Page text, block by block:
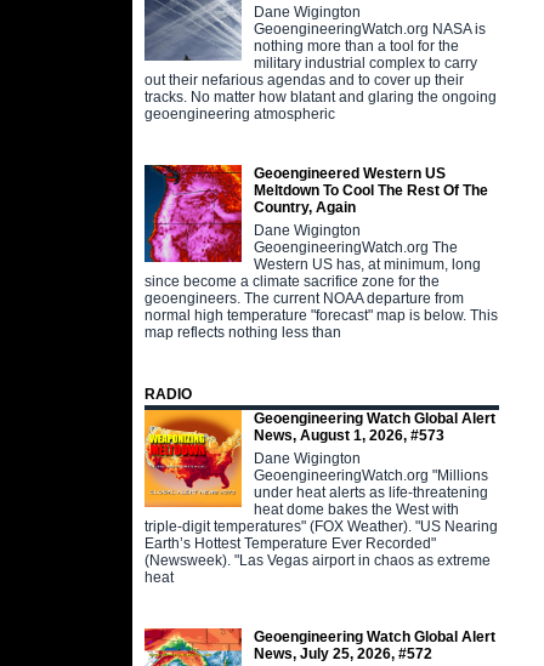
Dane Wigington
GeoengineeringWatch.org NASA is
nothing more than a tool for the
military industrial complex to carry
out their nefarious agendas and to cover up their
tracks. No matter how blatant and glaring the ongoing
geoengineering atmospheric
Geoengineered Western US
Meltdown To Cool The Rest Of The
Country, Again
Dane Wigington
GeoengineeringWatch.org The
Western US has, at minimum, long
since become a climate sacrifice zone for the
geoengineers. The current NOAA departure from
normal high temperature "forecast" map is below. This
map reflects nothing less than
RADIO
Geoengineering Watch Global Alert
News, August 1, 2026, #573
Dane Wigington
GeoengineeringWatch.org "Millions
under heat alerts as life-threatening
heat dome bakes the West with
triple-digit temperatures" (FOX Weather). "US Nearing
Earth’s Hottest Temperature Ever Recorded"
(Newsweek). "Las Vegas airport in chaos as extreme
heat
Geoengineering Watch Global Alert
News, July 25, 2026, #572